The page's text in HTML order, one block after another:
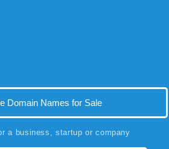
Domain Names for Sale
a business, startup or company